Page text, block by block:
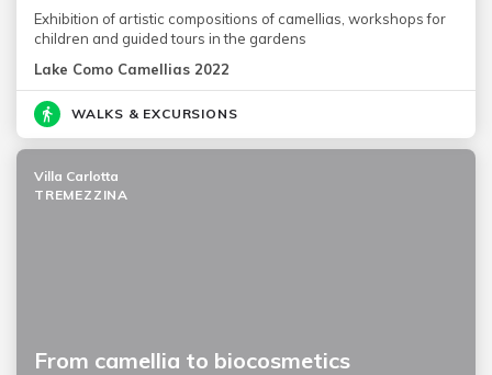
Exhibition of artistic compositions of camellias, workshops for
children and guided tours in the gardens
Lake Como Camellias 2022
WALKS & EXCURSIONS
From camellia to biocosmetics
Villa Carlotta
TREMEZZINA